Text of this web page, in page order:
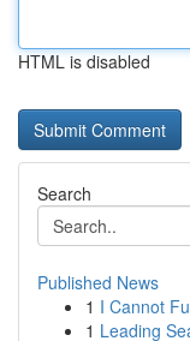
HTML is disabled
Search
Published News
1 I Cannot
1 Leading